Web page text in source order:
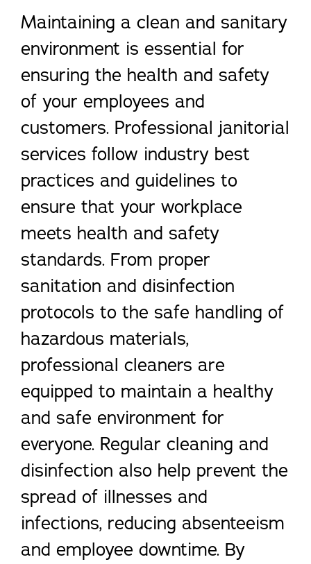
Maintaining a clean and sanitary
environment is essential for
ensuring the health and safety
of your employees and
customers. Professional janitorial
services follow industry best
practices and guidelines to
ensure that your workplace
meets health and safety
standards. From proper
sanitation and disinfection
protocols to the safe handling of
hazardous materials,
professional cleaners are
equipped to maintain a healthy
and safe environment for
everyone. Regular cleaning and
disinfection also help prevent the
spread of illnesses and
infections, reducing absenteeism
and employee downtime. By